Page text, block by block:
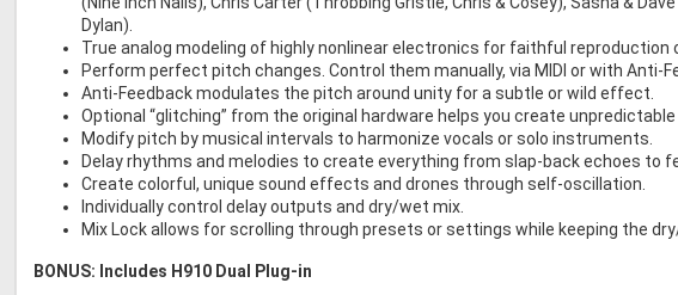
Dylan).
True analog modeling of highly nonlinear electronics for faithful reproduction
Perform perfect pitch changes. Control them manually, via MIDI or with Anti-
Anti-Feedback modulates the pitch around unity for a subtle or wild effect.
Optional “glitching” from the original hardware helps you create
Modify pitch by musical intervals to harmonize vocals or solo instruments.
Delay rhythms and melodies to create everything from slap-back echoes to
Create colorful, unique sound effects and drones through self-oscillation.
Individually control delay outputs and dry/wet mix.
Mix Lock allows for scrolling through presets or settings while keeping the
BONUS: Includes H910 Dual Plug-in